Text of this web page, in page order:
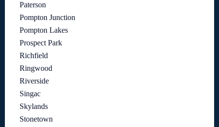
Paterson
Pompton Junction
Pompton Lakes
Prospect Park
Richfield
Ringwood
Riverside
Singac
Skylands
Stonetown